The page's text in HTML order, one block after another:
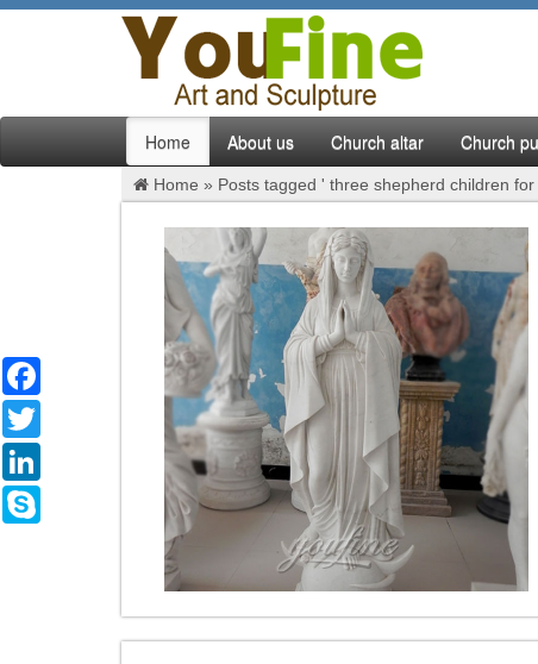
Home About us Church altar Church
Home » Posts tagged ' three shepherd children for